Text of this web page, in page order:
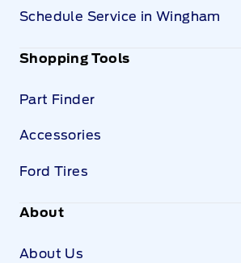
Schedule Service in Wingham
Shopping Tools
Part Finder
Accessories
Ford Tires
About
About Us